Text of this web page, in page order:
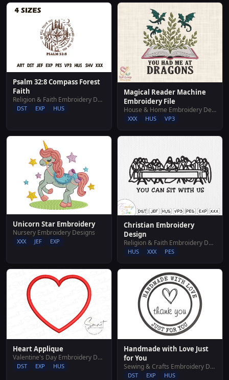
Psalm 32:8 Compass Forest
Faith
Religion & Faith Embroidery Designs
DST EXP HUS
Magical Reader Machine
Embroidery File
House & Home Embroidery Designs
XXX HUS VP3
Unicorn Star Embroidery
Nursery Embroidery Designs
XXX JEF EXP
Christian Embroidery
Design
Religion & Faith Embroidery Designs
HUS XXX PES
Heart Applique
Valentine's Day Embroidery Designs
DST EXP HUS
Handmade with Love Just
for You
Sewing & Crafts Embroidery Designs
DST EXP HUS